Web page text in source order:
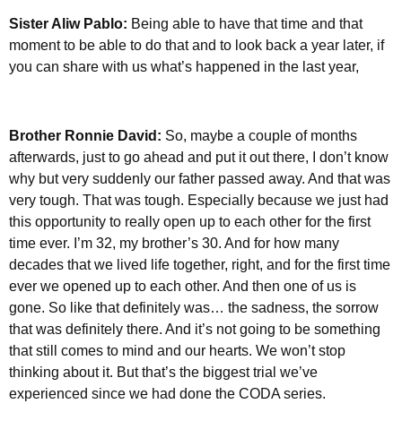
Sister Aliw Pablo: Being able to have that time and that
moment to be able to do that and to look back a year later, if
you can share with us what’s happened in the last year,
Brother Ronnie David: So, maybe a couple of months
afterwards, just to go ahead and put it out there, I don’t know
why but very suddenly our father passed away. And that was
very tough. That was tough. Especially because we just had
this opportunity to really open up to each other for the first
time ever. I’m 32, my brother’s 30. And for how many
decades that we lived life together, right, and for the first time
ever we opened up to each other. And then one of us is
gone. So like that definitely was… the sadness, the sorrow
that was definitely there. And it’s not going to be something
that still comes to mind and our hearts. We won’t stop
thinking about it. But that’s the biggest trial we’ve
experienced since we had done the CODA series.